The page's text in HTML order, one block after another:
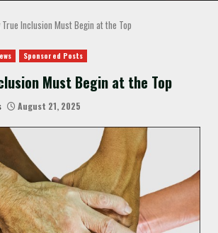
MENU
True Inclusion Must Begin at the Top
Sponsored Posts
Must Begin at the Top
August 21, 2025